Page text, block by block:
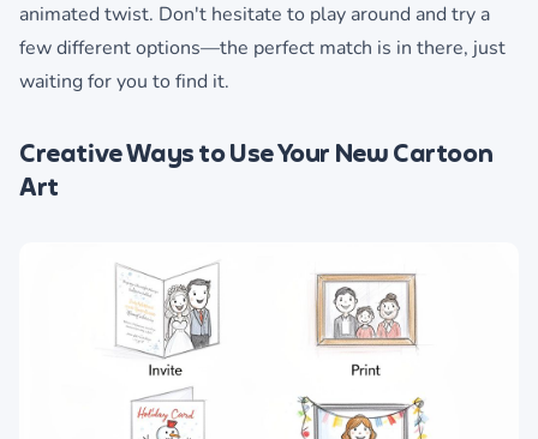
animated twist. Don't hesitate to play around and try a
few different options—the perfect match is in there, just
waiting for you to find it.
Creative Ways to Use Your New Cartoon
Art